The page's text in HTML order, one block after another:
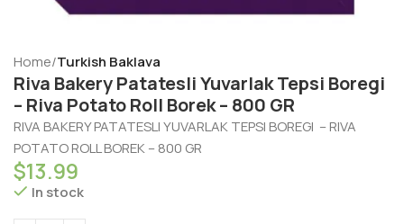
Home Turkish Baklava
Riva Bakery Patatesli Yuvarlak Tepsi Boregi
– Riva Potato Roll Borek – 800 GR
RIVA BAKERY PATATESLI YUVARLAK TEPSI BOREGI – RIVA
POTATO ROLL BOREK – 800 GR
$13.99
In stock